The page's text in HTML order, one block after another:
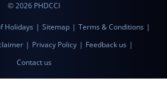
© 2026 PHDCCI
Holidays | Sitemap | Terms & Conditions |
| Privacy Policy | Feedback us |
Contact us